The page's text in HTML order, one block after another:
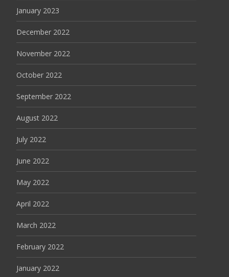
January 2023
December 2022
November 2022
October 2022
September 2022
August 2022
July 2022
June 2022
May 2022
April 2022
March 2022
February 2022
January 2022